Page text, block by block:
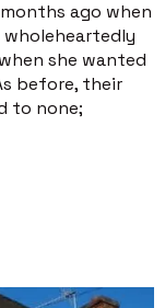
ago when
she wanted
before, their
to none;